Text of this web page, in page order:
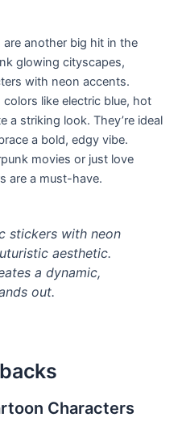
another big hit in the
glowing cityscapes,
with neon accents.
like electric blue, hot
a striking look. They’re ideal
a bold, edgy vibe.
movies or just love
are a must-have.
stickers with neon
aesthetic.
a dynamic,
out.
Characters